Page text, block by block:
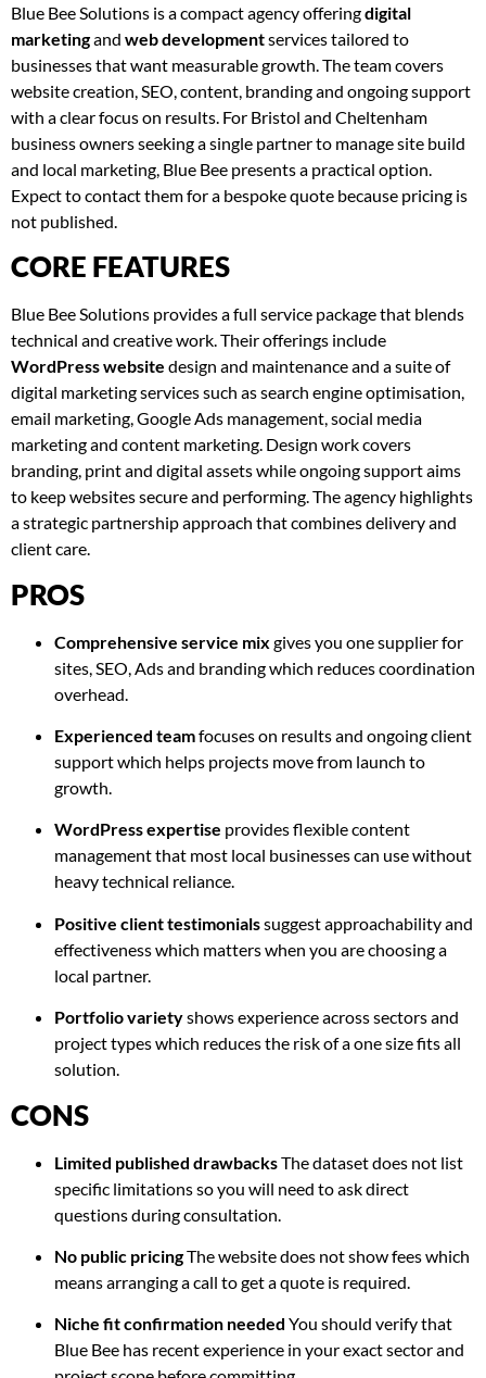
Blue Bee Solutions is a compact agency offeringdigital
marketingand web developmentservices tailored to
businesses that want measurable growth. The team covers
website creation, SEO, content, branding and ongoing support
with a clear focus on results. For Bristol and Cheltenham
business owners seeking a single partner to manage site build
and local marketing, Blue Bee presents a practical option.
Expect to contact them for a bespoke quote because pricing is
not published.
CORE FEATURES
Blue Bee Solutions provides a full service package that blends
technical and creative work. Their offerings include
WordPress website design and maintenance and a suite of
digital marketing services such as search engine optimisation,
email marketing, Google Ads management, social media
marketing and content marketing. Design work covers
branding, print and digital assets while ongoing support aims
to keep websites secure and performing. The agency highlights
a strategic partnership approach that combines delivery and
client care.
PROS
Comprehensive service mix gives you one supplier for
sites, SEO, Ads and branding which reduces coordination
overhead.
Experienced teamfocuses on results and ongoing client
support which helps projects move from launch to
growth.
WordPress expertise provides flexible content
management that most local businesses can use without
heavy technical reliance.
Positive client testimonialssuggest approachability and
effectiveness which matters when you are choosing a
local partner.
Portfolio varietyshows experience across sectors and
project types which reduces the risk of a one size fits all
solution.
CONS
Limited published drawbacksThe dataset does not list
specific limitations so you will need to ask direct
questions during consultation.
No public pricingThe website does not show fees which
means arranging a call to get a quote is required.
Niche fit confirmation needed You should verify that
Blue Bee has recent experience in your exact sector and